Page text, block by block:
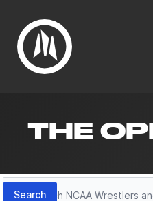
THE
Search
Search